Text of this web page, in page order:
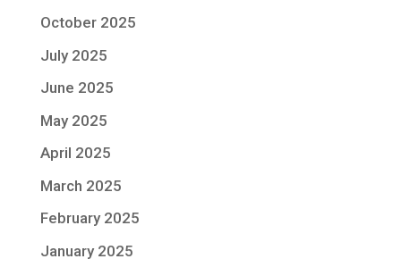
October 2025
July 2025
June 2025
May 2025
April 2025
March 2025
February 2025
January 2025